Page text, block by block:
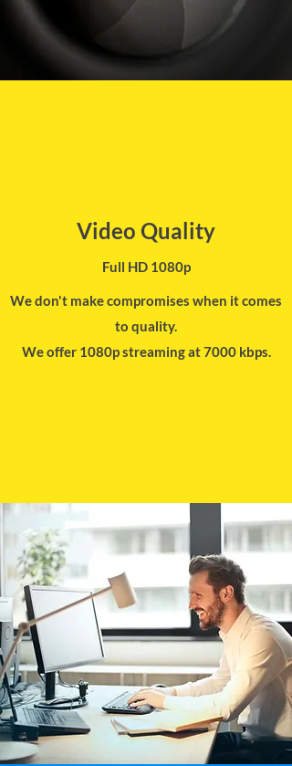
Video Quality
Full HD 1080p
We don't make compromises when it comes
to quality.
We offer 1080p streaming at 7000 kbps.